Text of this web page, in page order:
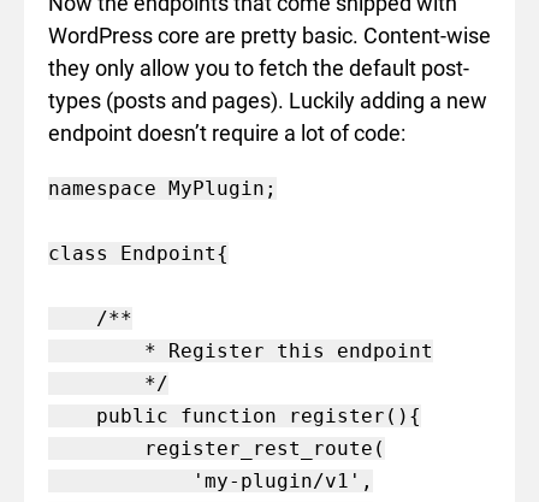
WordPress core are pretty basic. Content-wise
they only allow you to fetch the default post-
types (posts and pages). Luckily adding a new
endpoint doesn’t require a lot of code:
namespace MyPlugin;
class Endpoint{
    /**
        * Register this endpoint
        */
    public function register(){
        register_rest_route(
            'my-plugin/v1',